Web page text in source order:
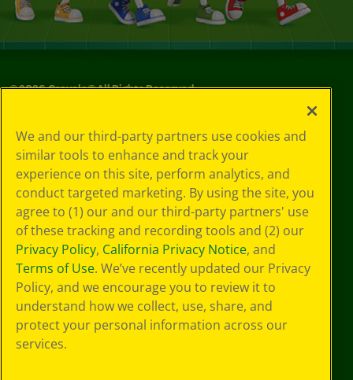
©2026Crayola® All Rights Reserved.
Choices
Privacy Policy
SMS Terms
GDPR
Cookie
Preferences
Terms of Use
Web Accessibility
We and our third-party partners use cookies and
similar tools to enhance and track your
experience on this site, perform analytics, and
conduct targeted marketing. By using the site, you
agree to (1) our and our third-party partners' use
of these tracking and recording tools and (2) our
Privacy Policy, California Privacy Notice, and
Terms of Use. We’ve recently updated our Privacy
Policy, and we encourage you to review it to
understand how we collect, use, share, and
protect your personal information across our
services.